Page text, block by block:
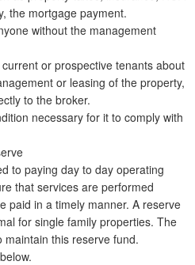
the mortgage payment.
without the management
or prospective tenants about
or leasing of the property,
to the broker.
necessary for it to comply with
to paying day to day operating
that services are performed
paid in a timely manner. A reserve
for single family properties. The
maintain this reserve fund.